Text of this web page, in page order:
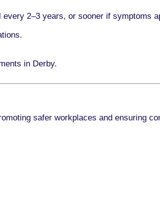
every 2–3 years, or sooner if symptoms
in Derby.
safer workplaces and ensuring